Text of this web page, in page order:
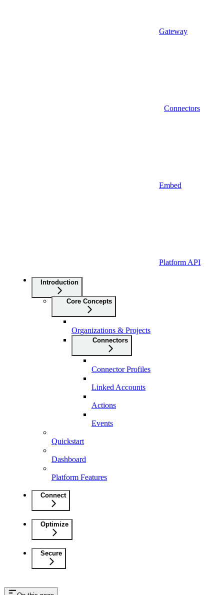
Gateway
Connectors
Embed
Platform API
Introduction
Core Concepts
Organizations & Projects
Connectors
Connector Profiles
Linked Accounts
Actions
Events
Quickstart
Dashboard
Platform Features
Connect
Optimize
Secure